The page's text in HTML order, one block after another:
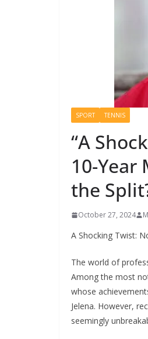
SPORT TENNIS
“A
10-Year
the
October 27, 2024
A Shocking Twist:
The world of
Among the most
whose
Jelena. However,
seemingly